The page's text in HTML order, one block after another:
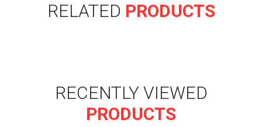
RELATED PRODUCTS
RECENTLY VIEWED
PRODUCTS